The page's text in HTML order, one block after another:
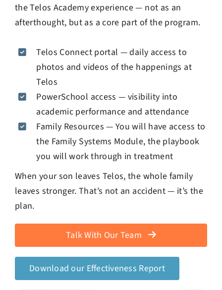
the Telos Academy experience — not as an
afterthought, but as a core part of the program.
Telos Connect portal — daily access to
photos and videos of the happenings at
Telos
PowerSchool access — visibility into
academic performance and attendance
Family Resources — You will have access to
the Family Systems Module, the playbook
you will work through in treatment
When your son leaves Telos, the whole family
leaves stronger. That’s not an accident — it’s the
plan.
Talk With Our Team
Download our Effectiveness Report